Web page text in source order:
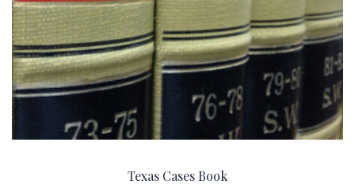
Texas Cases Book